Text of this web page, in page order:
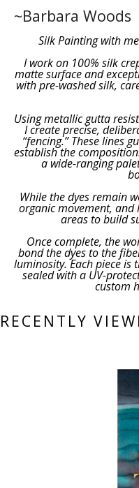
~Barbara Woods
Silk Painting with
I work on 100% silk
matte surface and
with pre-washed silk,
Using metallic gutta
I create precise,
“fencing.” These lines
establish the
a wide-ranging
While the dyes remain
organic movement, and
areas to build
Once complete, the
bond the dyes to the
luminosity. Each piece is
sealed with a UV-
custom
RECENTLY